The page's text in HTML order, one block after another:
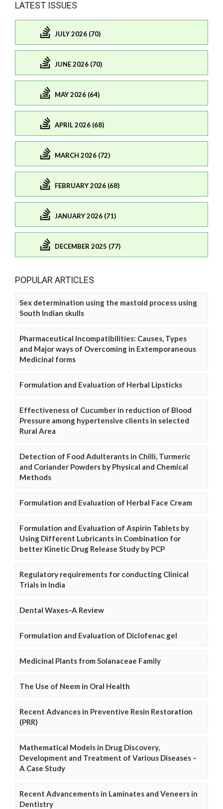
LATEST ISSUES
JULY 2026 (70)
JUNE 2026 (70)
MAY 2026 (64)
APRIL 2026 (68)
MARCH 2026 (72)
FEBRUARY 2026 (68)
JANUARY 2026 (71)
DECEMBER 2025 (77)
POPULAR ARTICLES
Sex determination using the mastoid process using
South Indian skulls
Pharmaceutical Incompatibilities: Causes, Types
and Major ways of Overcoming in Extemporaneous
Medicinal forms
Formulation and Evaluation of Herbal Lipsticks
Effectiveness of Cucumber in reduction of Blood
Pressure among hypertensive clients in selected
Rural Area
Detection of Food Adulterants in Chilli, Turmeric
and Coriander Powders by Physical and Chemical
Methods
Formulation and Evaluation of Herbal Face Cream
Formulation and Evaluation of Aspirin Tablets by
Using Different Lubricants in Combination for
better Kinetic Drug Release Study by PCP
Regulatory requirements for conducting Clinical
Trials in India
Dental Waxes–A Review
Formulation and Evaluation of Diclofenac gel
Medicinal Plants from Solanaceae Family
The Use of Neem in Oral Health
Recent Advances in Preventive Resin Restoration
(PRR)
Mathematical Models in Drug Discovery,
Development and Treatment of Various Diseases –
A Case Study
Recent Advancements in Laminates and Veneers in
Dentistry